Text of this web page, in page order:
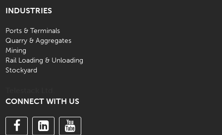
INDUSTRIES
Ports & Terminals
Quarry & Aggregates
Mining
Rail Loading & Unloading
Stockyard
CONNECT WITH US